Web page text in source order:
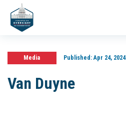
Media Published:Apr 24, 2024
Van Duyne